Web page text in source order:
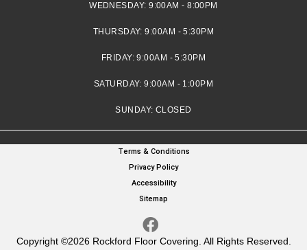
WEDNESDAY:9:00AM - 8:00PM
THURSDAY:9:00AM - 5:30PM
FRIDAY:9:00AM - 5:30PM
SATURDAY:9:00AM - 1:00PM
SUNDAY: CLOSED
Copyright ©2026 Rockford Floor Covering. All Rights Reserved.
Terms & Conditions
Privacy Policy
Accessibility
Sitemap